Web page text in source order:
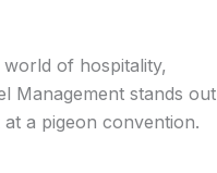
of hospitality,
Management stands out
a pigeon convention.